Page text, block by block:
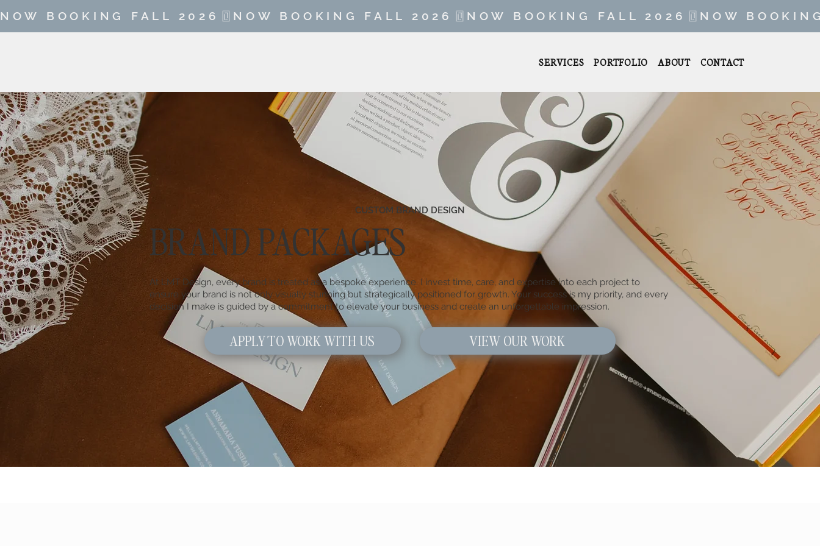
SERVICES PORTFOLIO ABOUT CONTACT
NOW BOOKING FALL 2026
CUSTOM BRAND DESIGN
BRAND PACKAGES
At LMT Design, every brand is treated as a bespoke experience. I invest time, care, and expertise into each project to
ensure your brand is not only visually stunning but strategically positioned for growth. Your success is my priority, and every
decision I make is guided by a commitment to elevate your business and create an unforgettable impression.
APPLY TO WORK WITH US VIEW OUR WORK